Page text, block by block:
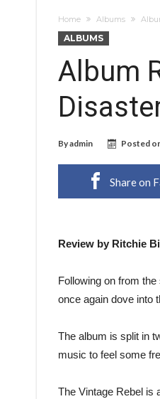
Home Albums
ALBUMS
Album
Byadmin Posted
Share on
Review by Ritchie
Following on from
once again dove into
The album is split in
music to feel some
The Vintage Rebel is